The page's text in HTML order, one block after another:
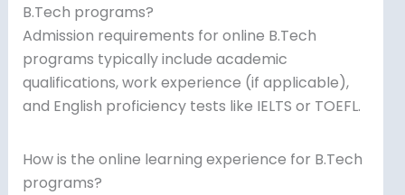
B.Tech programs?
Admission requirements for online B.Tech
programs typically include academic
qualifications, work experience (if applicable),
and English proficiency tests like IELTS or TOEFL.
How is the online learning experience for B.Tech
programs?